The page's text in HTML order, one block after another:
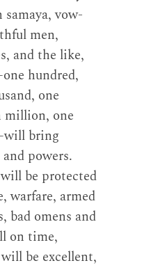
vow-
men,
and the like,
hundred,
one
million, one
bring
powers.
be protected
warfare, armed
bad omens and
on time,
be excellent,